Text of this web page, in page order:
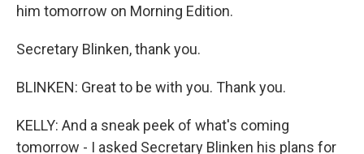
him tomorrow on Morning Edition.
Secretary Blinken, thank you.
BLINKEN: Great to be with you. Thank you.
KELLY: And a sneak peek of what's coming
tomorrow - I asked Secretary Blinken his plans for